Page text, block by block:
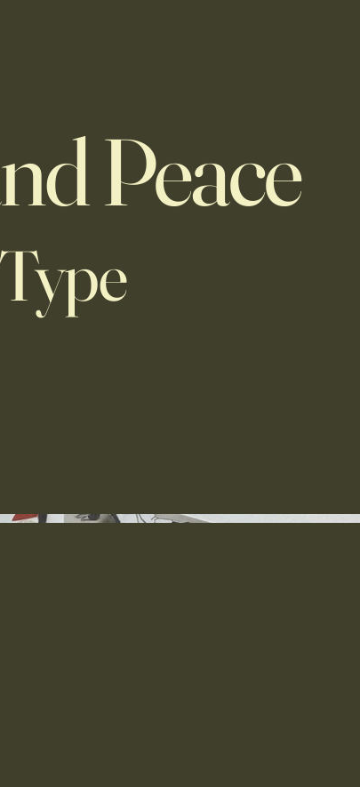
Peace